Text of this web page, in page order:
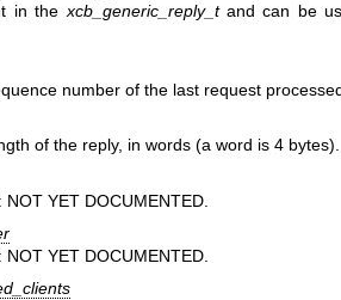
in thexcb_generic_reply_tand can be
number of the last request
of the reply, in words (a word is 4 bytes).
NOT YET DOCUMENTED.
NOT YET DOCUMENTED.